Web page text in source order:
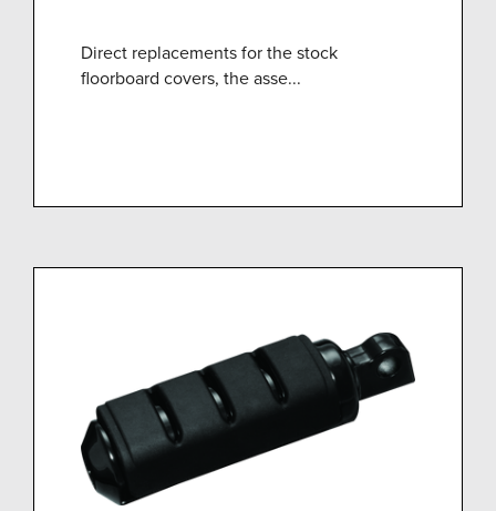
Direct replacements for the stock
floorboard covers, the asse...